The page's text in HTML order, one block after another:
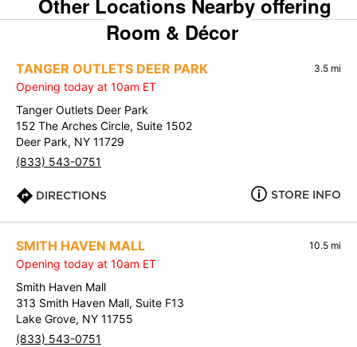
Other Locations Nearby offering
Room & Décor
TANGER OUTLETS DEER PARK 3.5 mi
Opening today at 10am ET
Tanger Outlets Deer Park
152 The Arches Circle, Suite 1502
Deer Park, NY 11729
(833) 543-0751
DIRECTIONS STORE INFO
SMITH HAVEN MALL 10.5 mi
Opening today at 10am ET
Smith Haven Mall
313 Smith Haven Mall, Suite F13
Lake Grove, NY 11755
(833) 543-0751